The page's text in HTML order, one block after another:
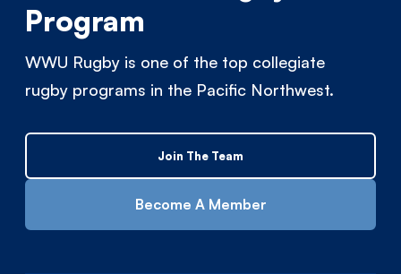
Program
WWU Rugby is one of the top collegiate
rugby programs in the Pacific Northwest.
Join The Team
Become A Member